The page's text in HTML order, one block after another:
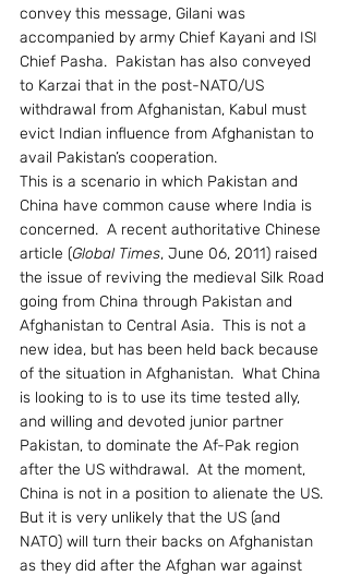
convey this message, Gilani was
accompanied by army Chief Kayani and ISI
Chief Pasha.  Pakistan has also conveyed
to Karzai that in the post-NATO/US
withdrawal from Afghanistan, Kabul must
evict Indian influence from Afghanistan to
avail Pakistan’s cooperation.
This is a scenario in which Pakistan and
China have common cause where India is
concerned.  A recent authoritative Chinese
article (Global Times, June 06, 2011) raised
the issue of reviving the medieval Silk Road
going from China through Pakistan and
Afghanistan to Central Asia.  This is not a
new idea, but has been held back because
of the situation in Afghanistan.  What China
is looking to is to use its time tested ally,
and willing and devoted junior partner
Pakistan, to dominate the Af-Pak region
after the US withdrawal.  At the moment,
China is not in a position to alienate the US.
But it is very unlikely that the US (and
NATO) will turn their backs on Afghanistan
as they did after the Afghan war against